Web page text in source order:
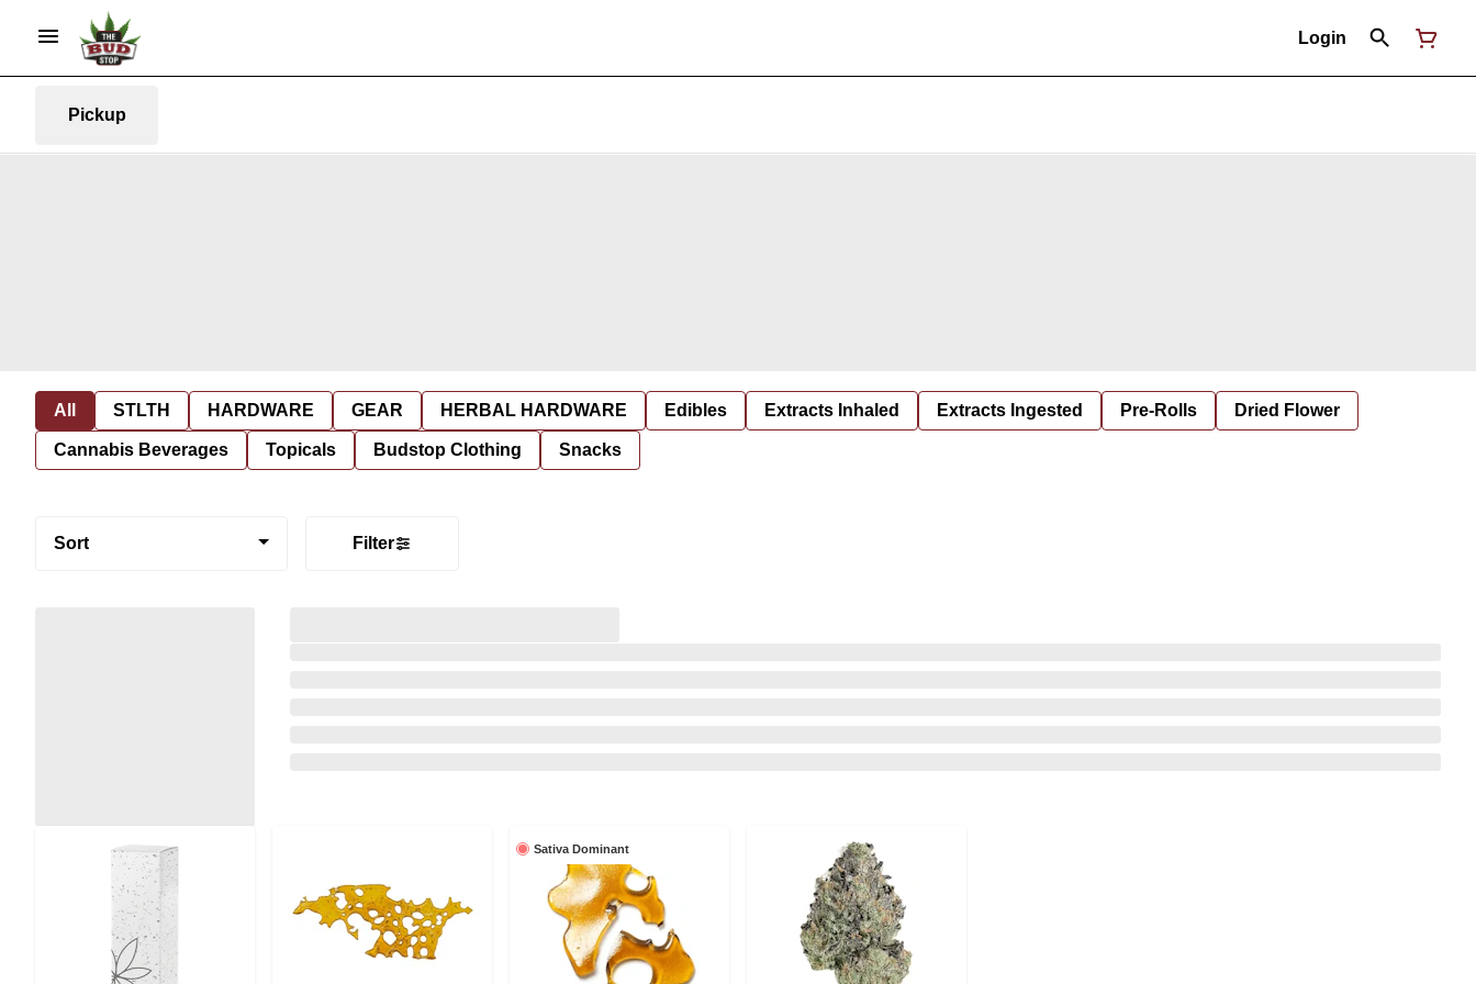
Login
Pickup
All STLTH HARDWARE GEAR HERBAL HARDWARE Edibles Extracts Inhaled Extracts Ingested Pre-Rolls Dried Flower
Cannabis Beverages Topicals Budstop Clothing Snacks
Sort Filter
Sativa Dominant